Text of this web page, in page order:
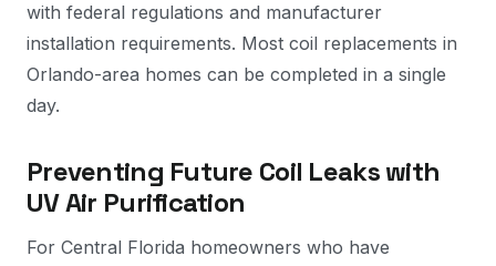
with federal regulations and manufacturer
installation requirements. Most coil replacements in
Orlando-area homes can be completed in a single
day.
Preventing Future Coil Leaks with
UV Air Purification
For Central Florida homeowners who have